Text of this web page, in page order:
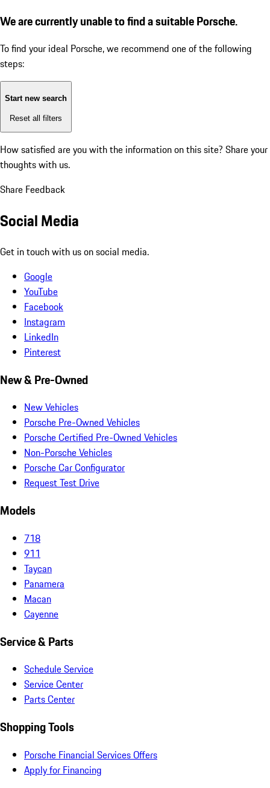
We are currently unable to find a suitable Porsche.
To find your ideal Porsche, we recommend one of the following
steps:
Start new search
Reset all filters
How satisfied are you with the information on this site? Share your
thoughts with us.
Share Feedback
Social Media
Get in touch with us on social media.
Google
YouTube
Facebook
Instagram
LinkedIn
Pinterest
New & Pre-Owned
New Vehicles
Porsche Pre-Owned Vehicles
Porsche Certified Pre-Owned Vehicles
Non-Porsche Vehicles
Porsche Car Configurator
Request Test Drive
Models
718
911
Taycan
Panamera
Macan
Cayenne
Service & Parts
Schedule Service
Service Center
Parts Center
Shopping Tools
Porsche Financial Services Offers
Apply for Financing